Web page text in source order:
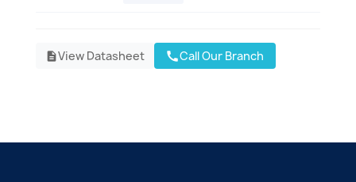
descriptionView Datasheet callCall Our Branch